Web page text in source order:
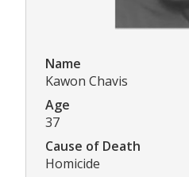
Name
Kawon Chavis
Age
37
Cause of Death
Homicide